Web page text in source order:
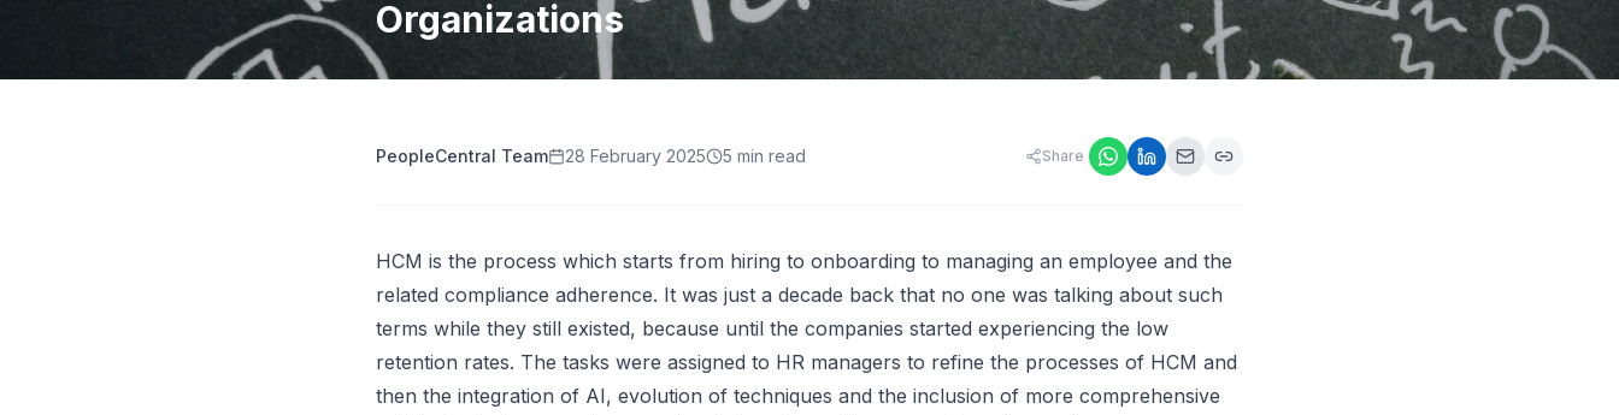
Engage Central
Extract and route data automatically.
LXP, AI content, and frontline learning.
operations.
Appraisal Assistant
View all AI tools
SkillsFuture for Employers
AI Hiring and Fair Consideration
Retrenchment Cost Estimator HR Cost Per Employee
28 free HR document templates: offer letters, payslips,
disciplinary letters, exit packs and more.
practices.
Organizations
PeopleCentral Team 28 February 2025 5 min read Share
HCM is the process which starts from hiring to onboarding to managing an employee and the
related compliance adherence. It was just a decade back that no one was talking about such
terms while they still existed, because until the companies started experiencing the low
retention rates. The tasks were assigned to HR managers to refine the processes of HCM and
then the integration of AI, evolution of techniques and the inclusion of more comprehensive